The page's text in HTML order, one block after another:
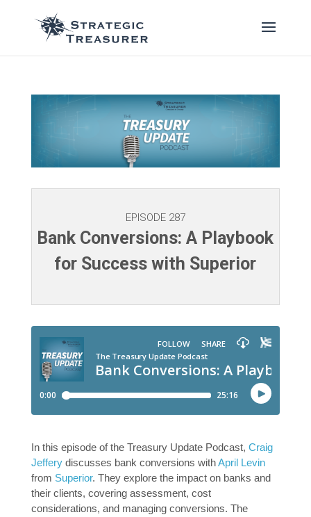
EPISODE 287
Bank Conversions: A Playbook
for Success with Superior
In this episode of the Treasury Update Podcast, Craig
Jefferydiscusses bank conversions withApril Levin
from Superior. They explore the impact on banks and
their clients, covering assessment, cost
considerations, and managing conversions. The